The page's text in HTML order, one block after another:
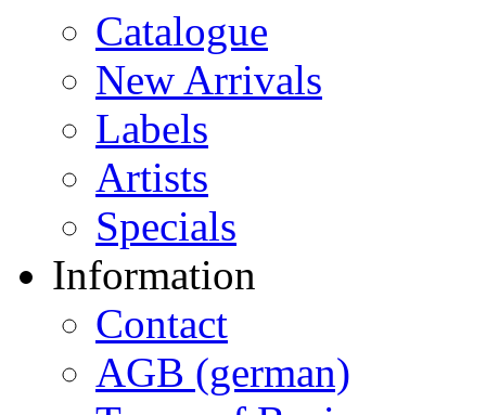
Catalogue
New Arrivals
Labels
Artists
Specials
Information
Contact
AGB (german)